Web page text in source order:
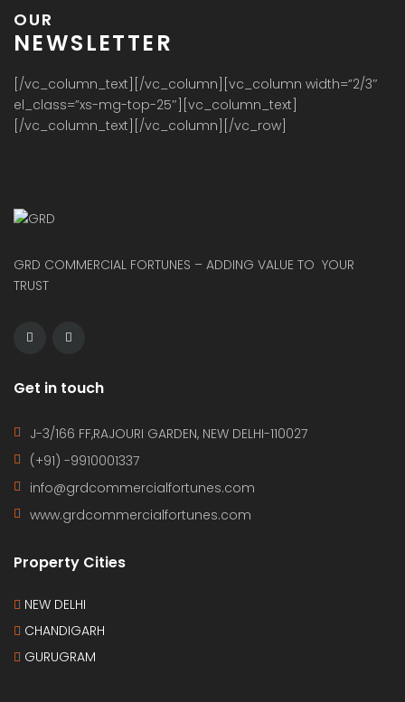
OUR
NEWSLETTER
[/vc_column_text][/vc_column][vc_column width=”2/3″
el_class=”xs-mg-top-25″][vc_column_text]
[/vc_column_text][/vc_column][/vc_row]
GRD COMMERCIAL FORTUNES – ADDING VALUE TO YOUR
TRUST
Get in touch
J-3/166 FF,RAJOURI GARDEN, NEW DELHI-110027
(+91) -9910001337
info@grdcommercialfortunes.com
www.grdcommercialfortunes.com
Property Cities
NEW DELHI
CHANDIGARH
GURUGRAM